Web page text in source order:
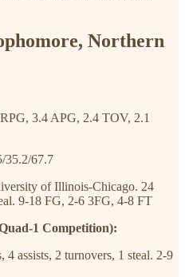
Northern
3.4 APG, 2.4 TOV, 2.1
35.2/67.7
of Illinois-Chicago. 24
9-18 FG, 2-6 3FG, 4-8 FT
1 Competition):
assists, 2 turnovers, 1 steal. 2-9